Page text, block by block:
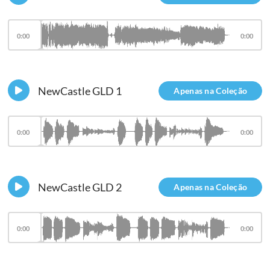
0:00 0:00
Apenas na Coleção
NewCastle GLD 1
0:00 0:00
Apenas na Coleção
NewCastle GLD 2
0:00 0:00